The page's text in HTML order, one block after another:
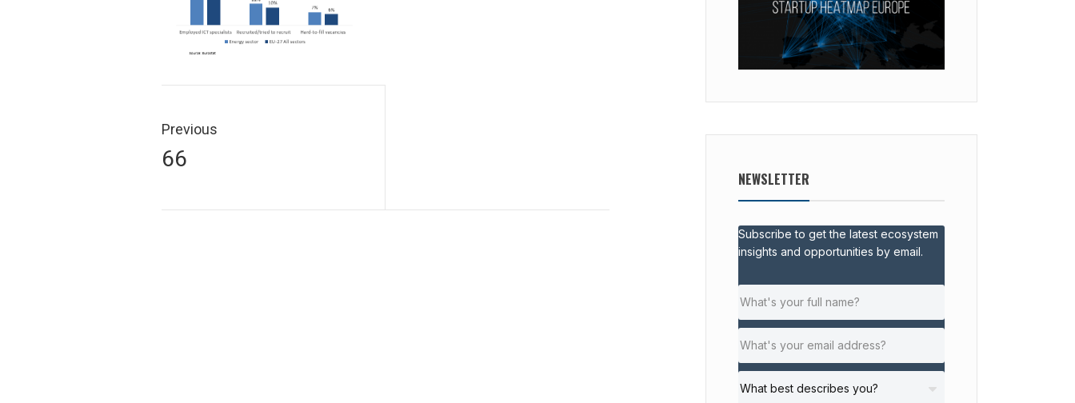
navigation
Previous
Previous
66
NEWSLETTER
Subscribe to get the latest ecosystem
insights and opportunities by email.